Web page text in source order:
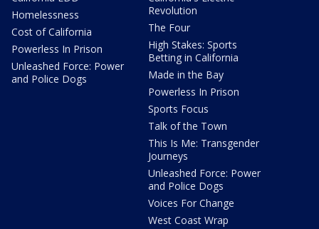
Homelessness
Cost of California
Powerless In Prison
Unleashed Force: Power
and Police Dogs
Revolution
The Four
High Stakes: Sports
Betting in California
Made in the Bay
Powerless In Prison
Sports Focus
Talk of the Town
This Is Me: Transgender
Journeys
Unleashed Force: Power
and Police Dogs
Voices For Change
West Coast Wrap